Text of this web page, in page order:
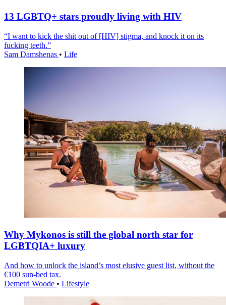
13 LGBTQ+ stars proudly living with HIV
“I want to kick the shit out of [HIV] stigma, and knock it on its
fucking teeth.”
Sam Damshenas • Life
Why Mykonos is still the global north star for
LGBTQIA+ luxury
And how to unlock the island’s most elusive guest list, without the
€100 sun-bed tax.
Demetri Woode • Lifestyle